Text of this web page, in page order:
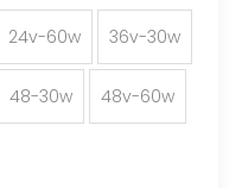
24v-60w 36v-30w
48-30w 48v-60w